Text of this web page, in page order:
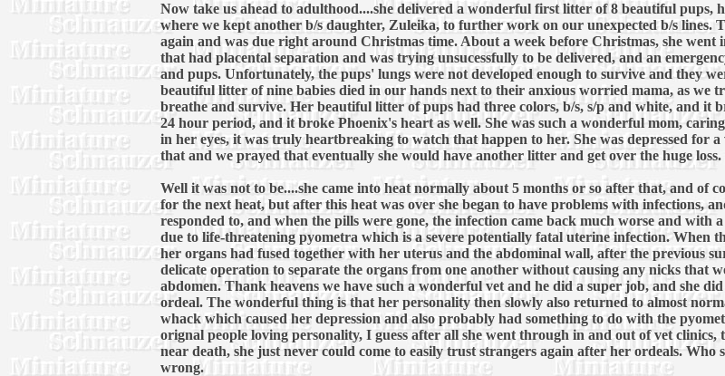
Now take us ahead to adulthood....she delivered a wonderful first litter of 8 beautiful pups,
where we kept another b/s daughter, Zuleika, to further work on our unexpected b/s lines.
again and was due right around Christmas time. About a week before Christmas, she
that had placental separation and was trying unsucessfully to be delivered, and an
and pups. Unfortunately, the pups' lungs were not developed enough to survive and they
beautiful litter of nine babies died in our hands next to their anxious worried mama, as we
breathe and survive. Her beautiful litter of pups had three colors, b/s, s/p and white, and it
24 hour period, and it broke Phoenix's heart as well. She was such a wonderful mom,
in her eyes, it was truly heartbreaking to watch that happen to her. She was depressed for
that and we prayed that eventually she would have another litter and get over the huge loss.
Well it was not to be....she came into heat normally about 5 months or so after that, and of
for the next heat, but after this heat was over she began to have problems with infections,
responded to, and when the pills were gone, the infection came back much worse and with
due to life-threatening pyometra which is a severe potentially fatal uterine infection. When
her organs had fused together with her uterus and the abdominal wall, after the previous
delicate operation to separate the organs from one another without causing any nicks that
abdomen. Thank heavens we have such a wonderful vet and he did a super job, and she
ordeal. The wonderful thing is that her personality then slowly also returned to almost
whack which caused her depression and also probably had something to do with the
orignal people loving personality, I guess after all she went through in and out of vet
near death, she just never could come to easily trust strangers again after her ordeals. Who
wrong.